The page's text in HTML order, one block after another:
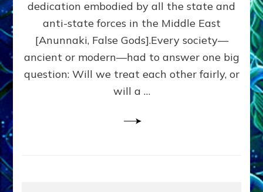
Killed
Millions
of
Civilians
in
Fits
Anunnaki
dedication embodied by all the state and
anti-state forces in the Middle East
[Anunnaki, False Gods].Every society—
ancient or modern—had to answer one big
question: Will we treat each other fairly, or
will a …